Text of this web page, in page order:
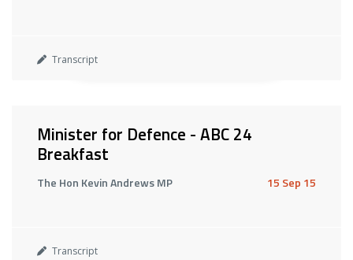
Transcript
Minister for Defence - ABC 24
Breakfast
The Hon Kevin Andrews MP 15 Sep 15
Transcript